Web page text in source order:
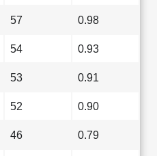
57 0.98
54 0.93
53 0.91
52 0.90
46 0.79